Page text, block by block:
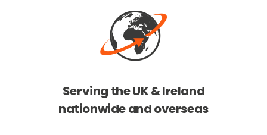
Serving the UK & Ireland
nationwide and overseas